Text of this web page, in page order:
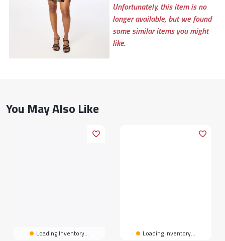
Unfortunately, this item is no
longer available, but we found
some similar items you might
like.
You May Also Like
Loading Inventory...
Loading Inventory...